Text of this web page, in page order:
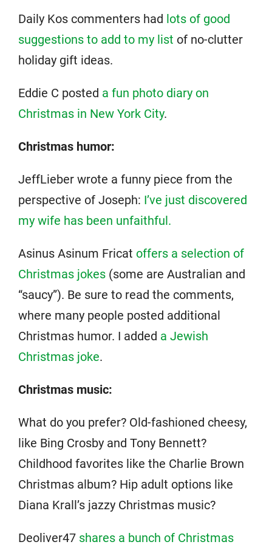
Daily Kos commenters had lots of good
suggestions to add to my list of no-clutter
holiday gift ideas.
Eddie C posted a fun photo diary on
Christmas in New York City.
Christmas humor:
JeffLieber wrote a funny piece from the
perspective of Joseph: I’ve just discovered
my wife has been unfaithful.
Asinus Asinum Fricat offers a selection of
Christmas jokes (some are Australian and
“saucy”). Be sure to read the comments,
where many people posted additional
Christmas humor. I added a Jewish
Christmas joke.
Christmas music:
What do you prefer? Old-fashioned cheesy,
like Bing Crosby and Tony Bennett?
Childhood favorites like the Charlie Brown
Christmas album? Hip adult options like
Diana Krall’s jazzy Christmas music?
Deoliver47 shares a bunch of Christmas